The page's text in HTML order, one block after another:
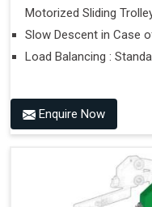
Motorized Sliding
Slow Descent in Case
Load Balancing :
Enquire Now